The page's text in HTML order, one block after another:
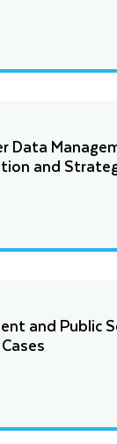
Data
and
and Public